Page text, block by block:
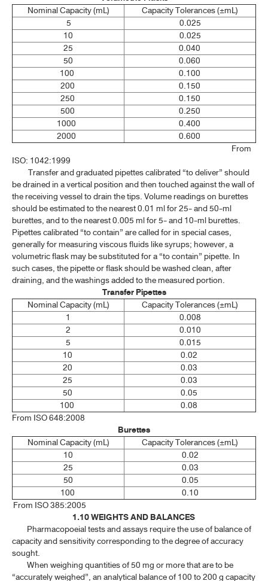
1.5 BUFFER SOLUTIONS
1.6 TEST SOLUTIONS
1.7 MATERIALS FOR CHROMATOGRAPHY
1.8 REFERENCE SUBSTANCE
1.9 VOLUMETRIC APPARATUS
1.10 WEIGHTS AND BALANCES
1.11 POWDER FINENESS AND SIEVES
1.13 NAMES, SYMBOLS AND ATOMIC WEIGHTS OF ELEMENTS
1.14 WEIGHTS AND MEASURES: SI UNITS
1.15 MEDICINE DROPPER
1.16 PHARMACEUTICAL DOSAGE FORMS(1)
1.16 PHARMACEUTICAL DOSAGE FORMS(2)
1.16 PHARMACEUTICAL DOSAGE FORMS(3)
1.17 ESTIMATION OF BODY SURFACE AREA
1.18 ESTIMATION OF LEAN BODY WEIGHT
SPECTROSCOPY
CHROMATOGRAPHY AND ELECTROPHORESIS
PHYSICAL TESTS
CHEMICAL TESTS
CRUDE DRUGS
BIOLOGICAL TESTS AND METHODS
STATISTICAL ANALYSIS OF RESULTS OF BIOLOGICAL ASSAYS
AND TESTS
Nominal Capacity (mL)
Capacity Tolerances (±mL)
5
0.025
10
0.025
25
0.040
50
0.060
100
0.100
200
0.150
250
0.150
500
0.250
1000
0.400
2000
0.600
From
ISO: 1042:1999
Transfer and graduated pipettes calibrated “to deliver” should
be drained in a vertical position and then touched against the wall of
the receiving vessel to drain the tips. Volume readings on burettes
should be estimated to the nearest 0.01 ml for 25- and 50-ml
burettes, and to the nearest 0.005 ml for 5- and 10-ml burettes.
Pipettes calibrated “to contain” are called for in special cases,
generally for measuring viscous fluids like syrups; however, a
volumetric flask may be substituted for a “to contain” pipette. In
such cases, the pipette or flask should be washed clean, after
draining, and the washings added to the measured portion.
Transfer Pipettes
Nominal Capacity (mL)
Capacity Tolerances (±mL)
1
0.008
2
0.010
5
0.015
10
0.02
20
0.03
25
0.03
50
0.05
100
0.08
From ISO 648:2008
Burettes​
Nominal Capacity (mL)
Capacity Tolerances (±mL)
10
0.02
25
0.03
50
0.05
100
0.10
From ISO 385:2005
1.10 WEIGHTS AND BALANCES
Pharmacopoeial tests and assays require the use of balance of
capacity and sensitivity corresponding to the degree of accuracy
sought.
When weighing quantities of 50 mg or more that are to be
“accurately weighed”, an analytical balance of 100 to 200 g capacity